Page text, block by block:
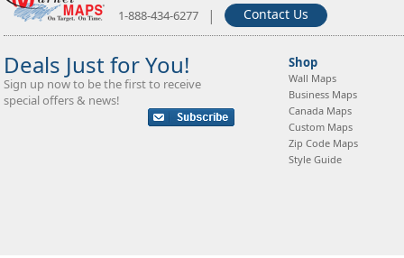
1-888-434-6277 | Contact Us
Deals Just for You!
Sign up now to be the first to receive
special offers & news!
Shop
Wall Maps
Business Maps
Canada Maps
Custom Maps
Zip Code Maps
Style Guide